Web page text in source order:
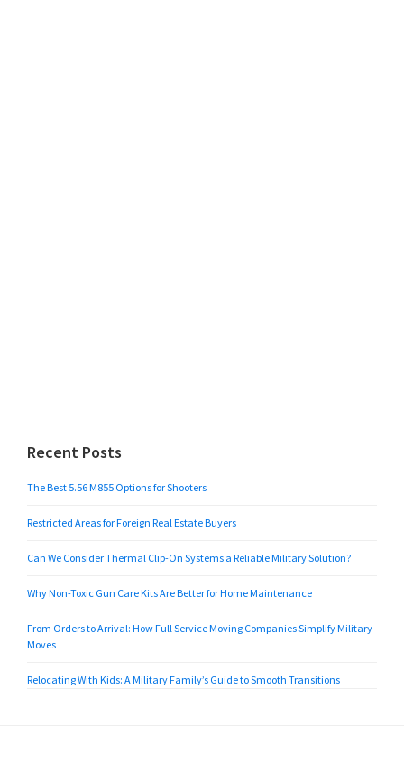
Recent Posts
The Best 5.56 M855 Options for Shooters
Restricted Areas for Foreign Real Estate Buyers
Can We Consider Thermal Clip-On Systems a Reliable Military Solution?
Why Non-Toxic Gun Care Kits Are Better for Home Maintenance
From Orders to Arrival: How Full Service Moving Companies Simplify Military
Moves
Relocating With Kids: A Military Family’s Guide to Smooth Transitions